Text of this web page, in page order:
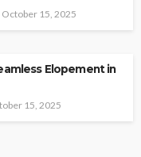
October 15, 2025
Elopement in
15, 2025